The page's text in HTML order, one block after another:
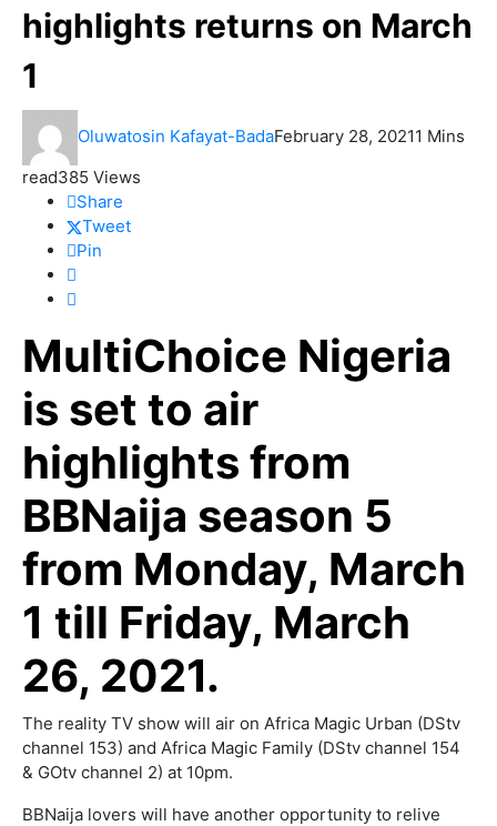
highlights returns on March
1
Oluwatosin Kafayat-BadaFebruary 28, 20211 Mins
read385 Views
Share
Tweet
Pin
MultiChoice Nigeria
is set to air
highlights from
BBNaija season 5
from Monday, March
1 till Friday, March
26, 2021.
The reality TV show will air on Africa Magic Urban (DStv
channel 153) and Africa Magic Family (DStv channel 154
& GOtv channel 2) at 10pm.
BBNaija lovers will have another opportunity to relive